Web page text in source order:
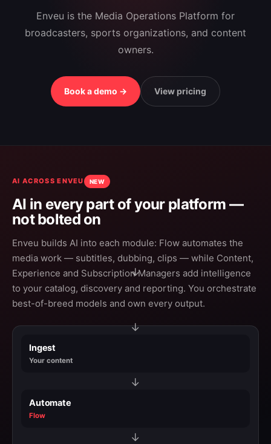
Enveu is the Media Operations Platform for
broadcasters, sports organizations, and content
owners.
Book a demo → View pricing
AI ACROSS ENVEU NEW
AI in every part of your platform —
not bolted on
Enveu builds AI into each module: Flow automates the
media work — subtitles, dubbing, clips — while Content,
Experience and Subscription Managers add intelligence
to your catalog, discovery and reporting. You orchestrate
best-of-breed models and own every output.
Ingest
Your content
→
Automate
Flow
→
→
→